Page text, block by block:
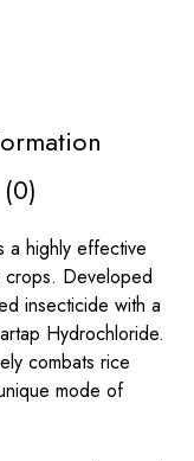
a highly effective
crops. Developed
insecticide with a
Hydrochloride.
combats rice
mode of